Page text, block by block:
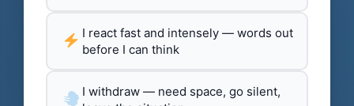
I react fast and intensely — words out
before I can think
I withdraw — need space, go silent,